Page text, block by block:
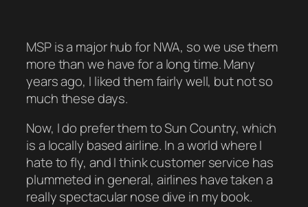
MSP is a major hub for NWA, so we use them
more than we have for a long time. Many
years ago, I liked them fairly well, but not so
much these days.
Now, I do prefer them to Sun Country, which
is a locally based airline. In a world where I
hate to fly, and I think customer service has
plummeted in general, airlines have taken a
really spectacular nose dive in my book.